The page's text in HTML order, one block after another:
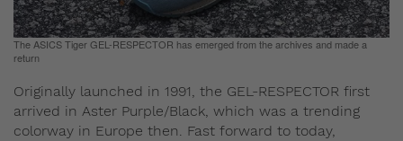
The ASICS Tiger GEL-RESPECTOR has emerged from the archives and made a
return
Originally launched in 1991, the GEL-RESPECTOR first
arrived in Aster Purple/Black, which was a trending
colorway in Europe then. Fast forward to today,